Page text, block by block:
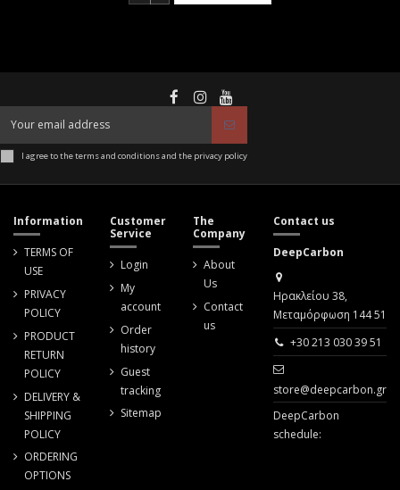
I agree to the terms and conditions and the privacy policy
Information
TERMS OF
USE
PRIVACY
POLICY
PRODUCT
RETURN
POLICY
DELIVERY &
SHIPPING
POLICY
ORDERING
OPTIONS
Customer
Service
Login
My
account
Order
history
Guest
tracking
Sitemap
The
Company
About
Us
Contact
us
Contact us
DeepCarbon
Ηρακλείου 38,
Μεταμόρφωση 144 51
+30 213 030 39 51
store@deepcarbon.gr
DeepCarbon
schedule: